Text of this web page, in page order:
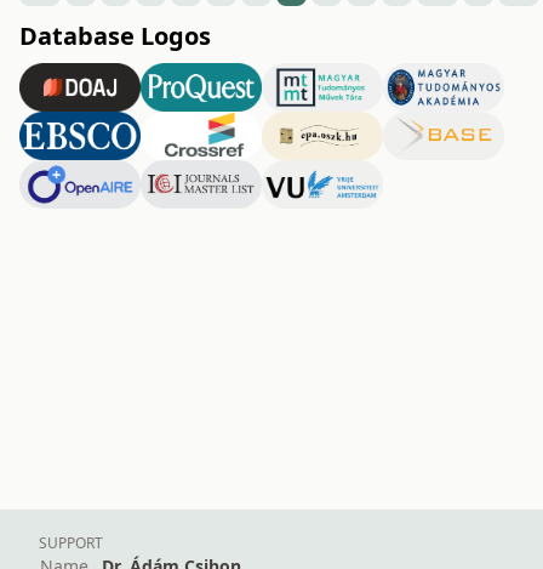
Database Logos
SUPPORT